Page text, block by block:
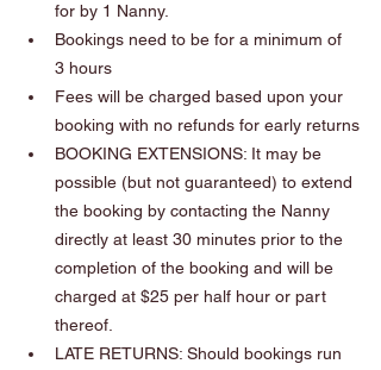
for by 1 Nanny.
Bookings need to be for a minimum of
3 hours
Fees will be charged based upon your
booking with no refunds for early returns
BOOKING EXTENSIONS: It may be
possible (but not guaranteed) to extend
the booking by contacting the Nanny
directly at least 30 minutes prior to the
completion of the booking and will be
charged at $25 per half hour or part
thereof.
LATE RETURNS: Should bookings run